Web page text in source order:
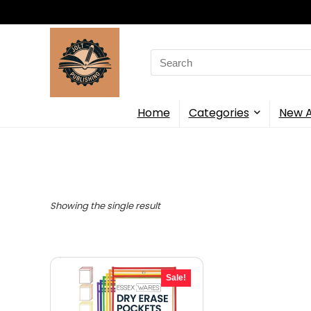
Search
for:
Home Categories New
Showing the single result
Sale!